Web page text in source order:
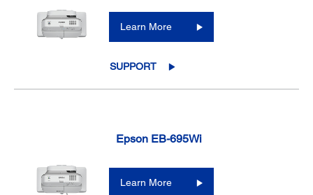
Learn More
SUPPORT
Epson EB-695Wi
Learn More